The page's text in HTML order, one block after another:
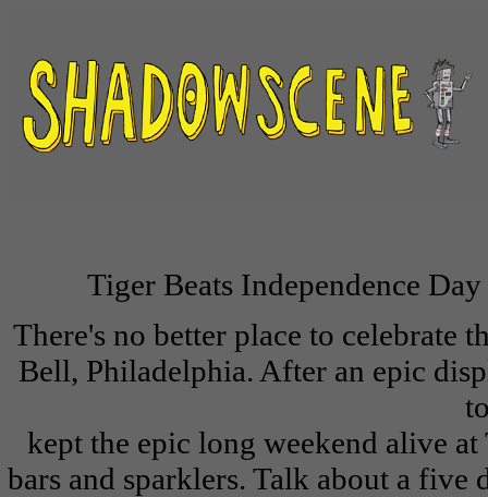
Tiger Beats Independence
There's no better place to celebrate
Bell, Philadelphia. After an epic
kept the epic long weekend alive
bars and sparklers. Talk about a five